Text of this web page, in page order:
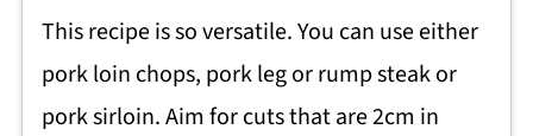
This recipe is so versatile. You can use either
pork loin chops, pork leg or rump steak or
pork sirloin. Aim for cuts that are 2cm in